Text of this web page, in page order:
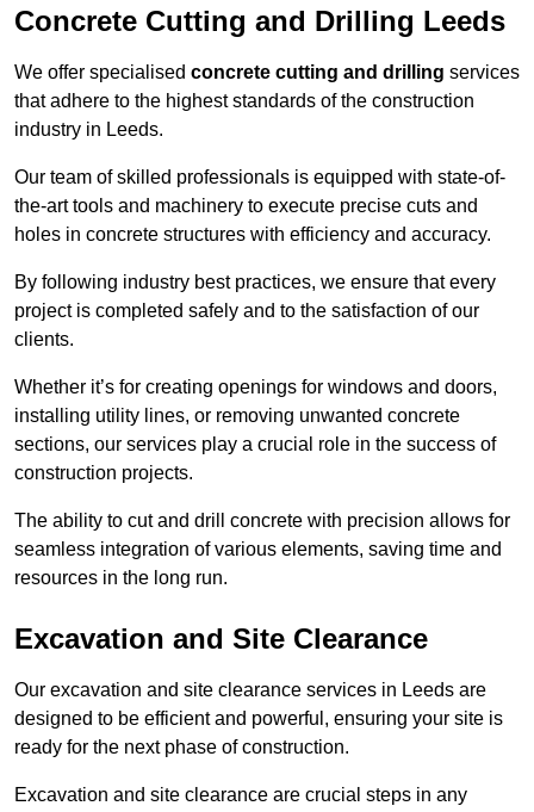
Concrete Cutting and Drilling Leeds
We offer specialised concrete cutting and drilling services
that adhere to the highest standards of the construction
industry in Leeds.
Our team of skilled professionals is equipped with state-of-
the-art tools and machinery to execute precise cuts and
holes in concrete structures with efficiency and accuracy.
By following industry best practices, we ensure that every
project is completed safely and to the satisfaction of our
clients.
Whether it’s for creating openings for windows and doors,
installing utility lines, or removing unwanted concrete
sections, our services play a crucial role in the success of
construction projects.
The ability to cut and drill concrete with precision allows for
seamless integration of various elements, saving time and
resources in the long run.
Excavation and Site Clearance
Our excavation and site clearance services in Leeds are
designed to be efficient and powerful, ensuring your site is
ready for the next phase of construction.
Excavation and site clearance are crucial steps in any